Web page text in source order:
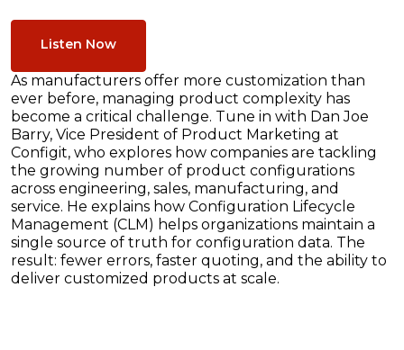
Listen Now
As manufacturers offer more customization than
ever before, managing product complexity has
become a critical challenge. Tune in with Dan Joe
Barry, Vice President of Product Marketing at
Configit, who explores how companies are tackling
the growing number of product configurations
across engineering, sales, manufacturing, and
service. He explains how Configuration Lifecycle
Management (CLM) helps organizations maintain a
single source of truth for configuration data. The
result: fewer errors, faster quoting, and the ability to
deliver customized products at scale.